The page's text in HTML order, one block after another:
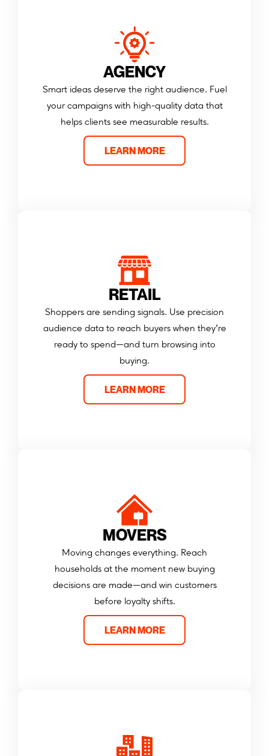
AGENCY
Smart ideas deserve the right audience. Fuel
your campaigns with high-quality data that
helps clients see measurable results.
LEARN MORE
RETAIL
Shoppers are sending signals. Use precision
audience data to reach buyers when they’re
ready to spend—and turn browsing into
buying.
LEARN MORE
MOVERS
Moving changes everything. Reach
households at the moment new buying
decisions are made—and win customers
before loyalty shifts.
LEARN MORE